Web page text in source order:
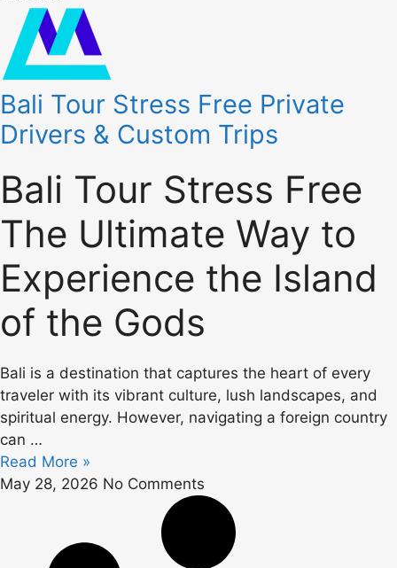
Bali Tour Stress Free Private
Drivers & Custom Trips
Bali Tour Stress Free
The Ultimate Way to
Experience the Island
of the Gods
Bali is a destination that captures the heart of every
traveler with its vibrant culture, lush landscapes, and
spiritual energy. However, navigating a foreign country
can …
Read More »
May 28, 2026 No Comments